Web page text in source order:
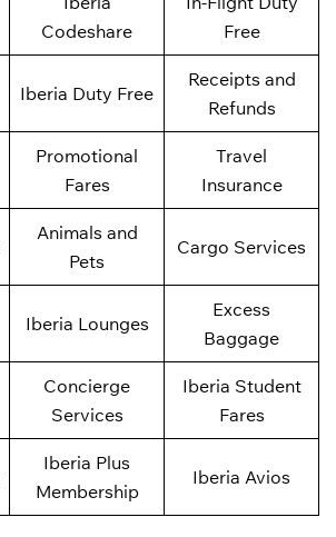
Codeshare
Free
Iberia Duty Free
Receipts and
Refunds
Promotional
Fares
Travel
Insurance
Animals and
Pets
Cargo Services
Iberia Lounges
Excess
Baggage
Concierge
Services
Iberia Student
Fares
Iberia Plus
Membership
Iberia Avios